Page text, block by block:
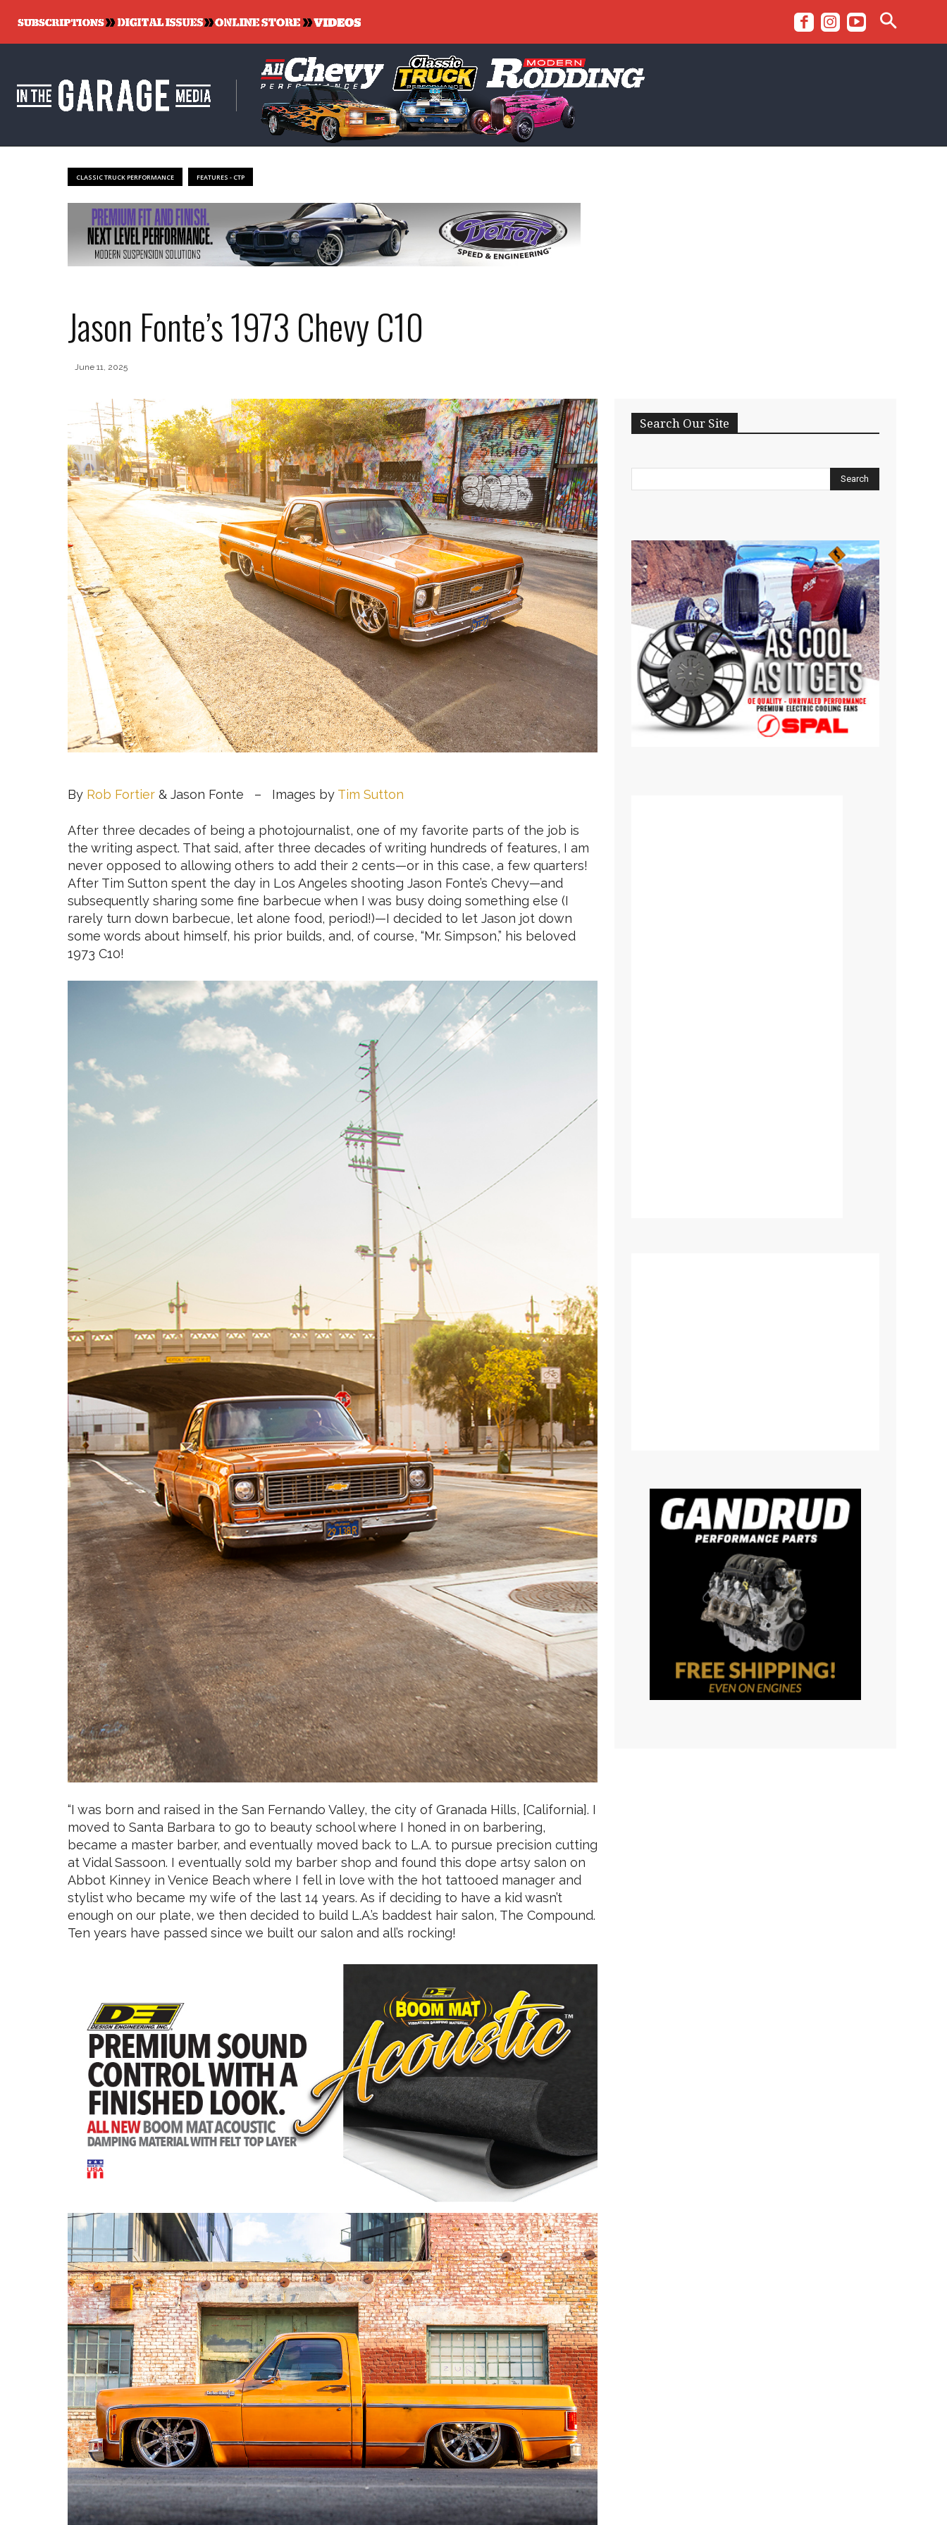
CLASSIC TRUCK PERFORMANCE FEATURES - CTP
Jason Fonte’s 1973 Chevy C10
June 11, 2025
By Rob Fortier & Jason Fonte – Images by Tim Sutton
After three decades of being a photojournalist, one of my favorite parts of the job is
the writing aspect. That said, after three decades of writing hundreds of features, I am
never opposed to allowing others to add their 2 cents—or in this case, a few quarters!
After Tim Sutton spent the day in Los Angeles shooting Jason Fonte’s Chevy—and
subsequently sharing some fine barbecue when I was busy doing something else (I
rarely turn down barbecue, let alone food, period!)—I decided to let Jason jot down
some words about himself, his prior builds, and, of course, “Mr. Simpson,” his beloved
1973 C10!
“I was born and raised in the San Fernando Valley, the city of Granada Hills, [California]. I
moved to Santa Barbara to go to beauty school where I honed in on barbering,
became a master barber, and eventually moved back to L.A. to pursue precision cutting
at Vidal Sassoon. I eventually sold my barber shop and found this dope artsy salon on
Abbot Kinney in Venice Beach where I fell in love with the hot tattooed manager and
stylist who became my wife of the last 14 years. As if deciding to have a kid wasn’t
enough on our plate, we then decided to build L.A.’s baddest hair salon, The Compound.
Ten years have passed since we built our salon and all’s rocking!
Search Our Site
Search